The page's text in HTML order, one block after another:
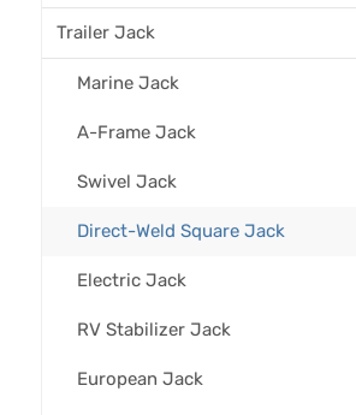
Trailer Jack
Marine Jack
A-Frame Jack
Swivel Jack
Direct-Weld Square Jack
Electric Jack
RV Stabilizer Jack
European Jack